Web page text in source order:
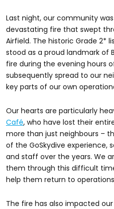
Last night, our community
devastating fire that swept
Airfield. The historic Grade 2*
stood as a proud landmark of
fire during the evening hours
subsequently spread to our
key parts of our own
Our hearts are particularly
Café, who have lost their
more than just neighbours –
of the GoSkydive experience,
and staff over the years. We
them through this difficult
help them return to
The fire has also impacted